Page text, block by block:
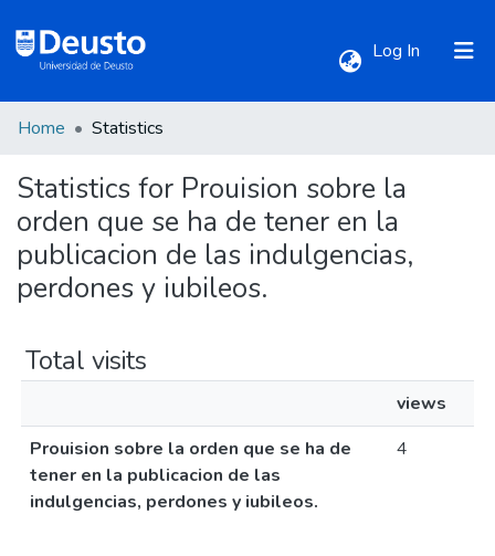
Log In (current)
All of DSpace
Home Statistics
Statistics for Prouision sobre la
orden que se ha de tener en la
publicacion de las indulgencias,
perdones y iubileos.
Total visits
views
Prouision sobre la orden que se ha de
tener en la publicacion de las
indulgencias, perdones y iubileos.
4